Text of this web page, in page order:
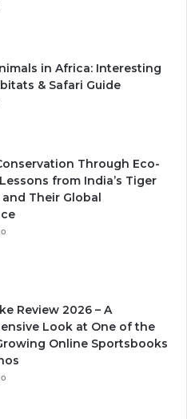
in Africa: Interesting
& Safari Guide
Through Eco-
from India’s Tiger
and Their Global
Review 2026 – A
Look at One of the
Online Sportsbooks